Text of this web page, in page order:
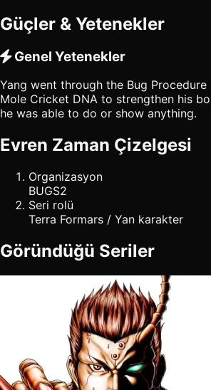
Güçler & Yetenekler
Genel Yetenekler
Yang went through the Bug
Mole Cricket DNA to strengthen his
he was able to do or show anything.
Evren Zaman Çizelgesi
Organizasyon
BUGS2
Seri rolü
Terra Formars / Yan karakter
Göründüğü Seriler